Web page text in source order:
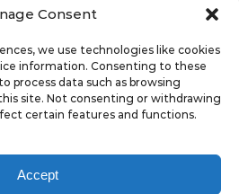
Consent
we use technologies like cookies
information. Consenting to these
process data such as browsing
site. Not consenting or withdrawing
certain features and functions.
Accept